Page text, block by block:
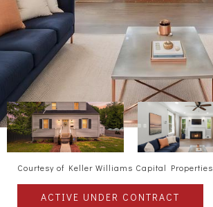
Courtesy of Keller Williams Capital Properties
ACTIVE UNDER CONTRACT